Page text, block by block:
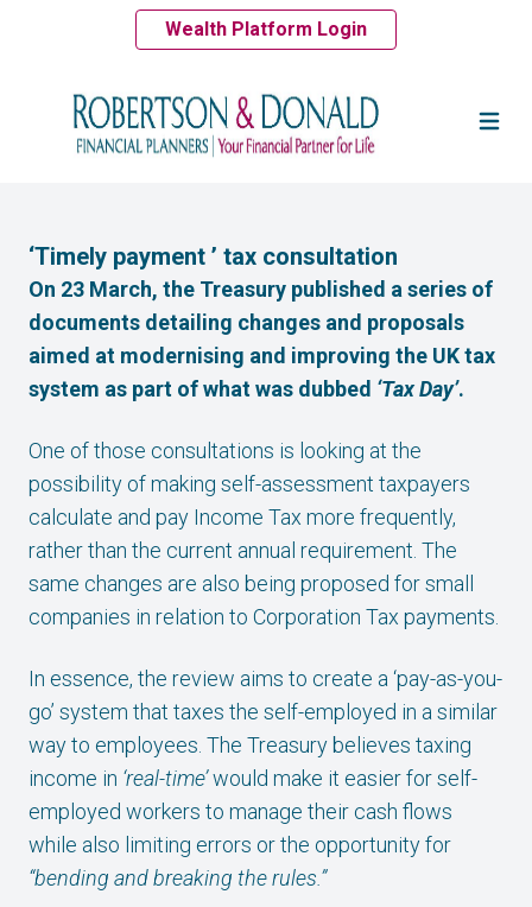
Wealth Platform Login
‘Timely payment ’ tax consultation
On 23 March, the Treasury published a series of
documents detailing changes and proposals
aimed at modernising and improving the UK tax
system as part of what was dubbed ‘Tax Day’.
One of those consultations is looking at the
possibility of making self-assessment taxpayers
calculate and pay Income Tax more frequently,
rather than the current annual requirement. The
same changes are also being proposed for small
companies in relation to Corporation Tax payments.
In essence, the review aims to create a ‘pay-as-you-
go’ system that taxes the self-employed in a similar
way to employees. The Treasury believes taxing
income in ‘real-time’would make it easier for self-
employed workers to manage their cash flows
while also limiting errors or the opportunity for
“bending and breaking the rules.”